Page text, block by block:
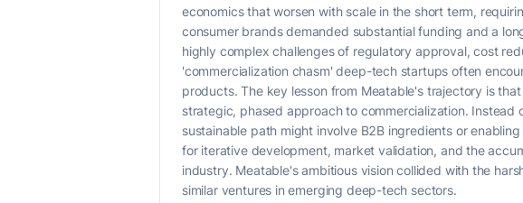
economics that worsen with scale in the short term,
consumer brands demanded substantial funding and a
highly complex challenges of regulatory approval, cost
'commercialization chasm' deep-tech startups often
products. The key lesson from Meatable's trajectory is
strategic, phased approach to commercialization.
sustainable path might involve B2B ingredients or
for iterative development, market validation, and the
industry. Meatable's ambitious vision collided with the
similar ventures in emerging deep-tech sectors.